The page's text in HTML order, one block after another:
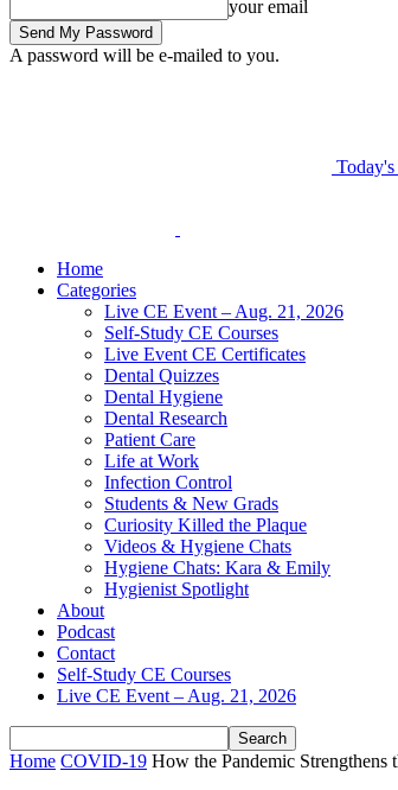
your email
A password will be e-mailed to you.
Home
Categories
Live CE Event – Aug. 21, 2026
Self-Study CE Courses
Live Event CE Certificates
Dental Quizzes
Dental Hygiene
Dental Research
Patient Care
Life at Work
Infection Control
Students & New Grads
Curiosity Killed the Plaque
Videos & Hygiene Chats
Hygiene Chats: Kara & Emily
Hygienist Spotlight
About
Podcast
Contact
Self-Study CE Courses
Live CE Event – Aug. 21, 2026
Home COVID-19 How the Pandemic Strengthens